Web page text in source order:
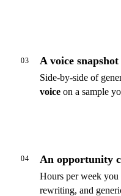
03 A voice snapshot
Side-by-side of
voiceon a sample
04 An opportunity
Hours per week
rewriting, and